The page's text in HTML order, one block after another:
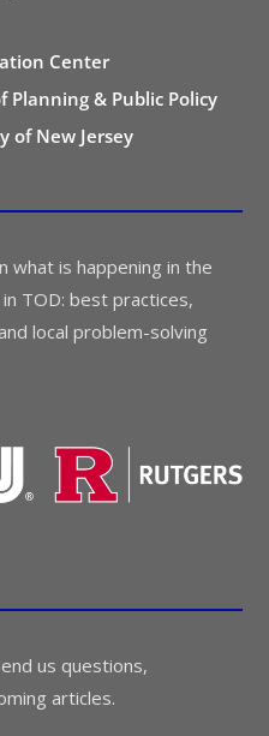
Center
Planning & Public Policy
of New Jersey
what is happening in the
TOD: best practices,
local problem-solving
us questions,
articles.